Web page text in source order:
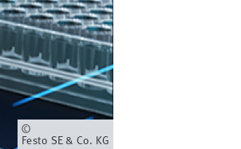
Owner
Festo SE & Co. KG